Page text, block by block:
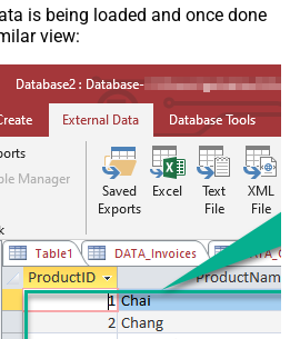
is being loaded and once done
view: